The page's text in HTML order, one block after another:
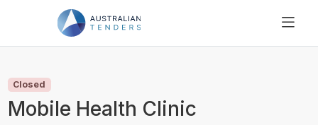
PRICING
RESOURCES
Closed
Mobile Health Clinic